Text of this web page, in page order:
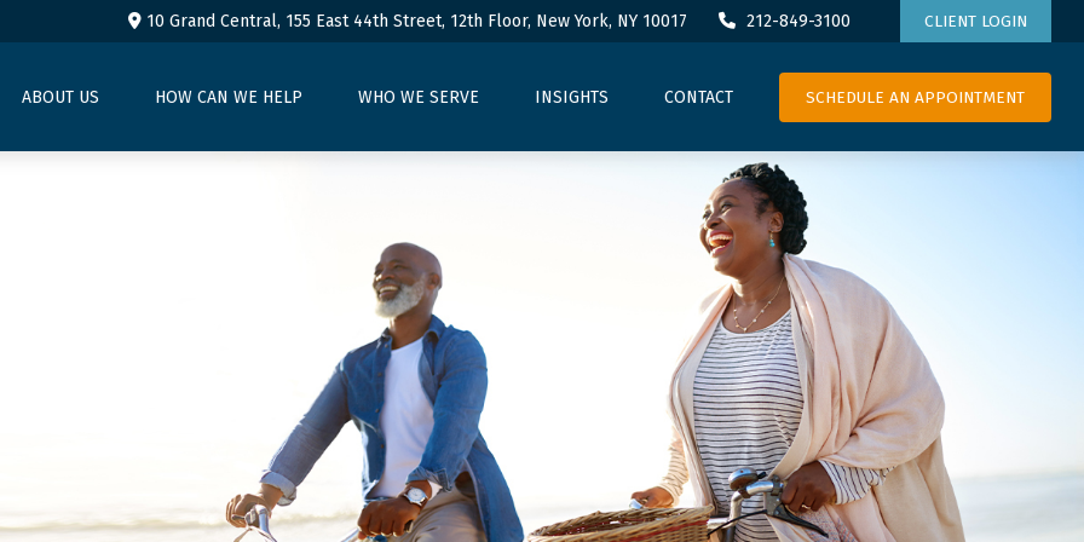
10 Grand Central, 155 East 44th Street, 12th Floor, New York, NY 10017 212-849-3100 CLIENT LOGIN
ABOUT US HOW CAN WE HELP WHO WE SERVE INSIGHTS CONTACT SCHEDULE AN APPOINTMENT